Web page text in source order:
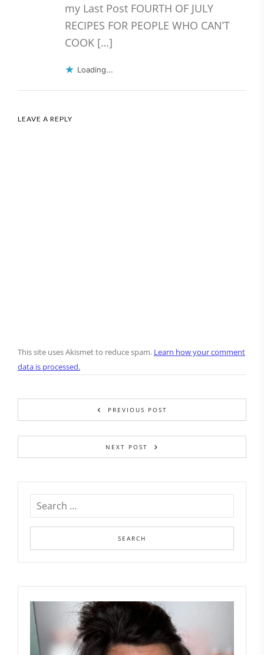
my Last Post FOURTH OF JULY
RECIPES FOR PEOPLE WHO CAN’T
COOK […]
Loading...
LEAVE A REPLY
This site uses Akismet to reduce spam. Learn how your comment
data is processed.
PREVIOUS POST
NEXT POST